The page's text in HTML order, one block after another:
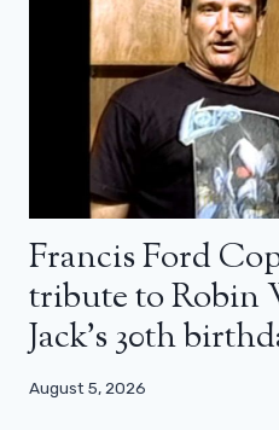
Francis Ford
tribute to Robin
Jack’s 30th
August 5, 2026